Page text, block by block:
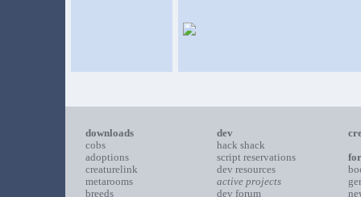
downloads
cobs
adoptions
creaturelink
metarooms
breeds
dev
hack shack
script reservations
dev resources
active projects
dev forum